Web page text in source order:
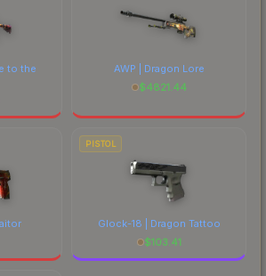
to the
AWP | Dragon Lore
$4821.44
PISTOL
Glock-18 | Dragon Tattoo
$103.41